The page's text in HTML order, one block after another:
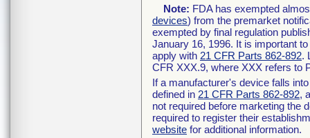
Note: FDA has exempted
devices) from the premarket
exempted by final regulation
January 16, 1996. It is important
apply with 21 CFR Parts 862-892.
CFR XXX.9, where XXX refers to
If a manufacturer's device falls
defined in 21 CFR Parts 862-892,
not required before marketing the
required to register their
website for additional information.